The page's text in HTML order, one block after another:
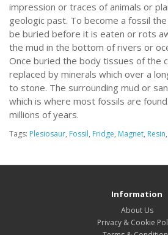
impression or traces of animals or
geologic past. To become a fossil
be buried before it is eaten or rots
the mud in the bottom of rivers or
Once buried the body tissues of the
replaced by minerals which over a
to stone. The surrounding mud or
which is where most fossils are
millions of years.
Tags: Plesiosaur, Fossil, Fridge, Magnet, Resin,
Information
About Us
Privacy & Cookie